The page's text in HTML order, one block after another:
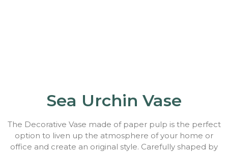
Sea Urchin Vase
The Decorative Vase made of paper pulp is the perfect
option to liven up the atmosphere of your home or
office and create an original style. Carefully shaped by